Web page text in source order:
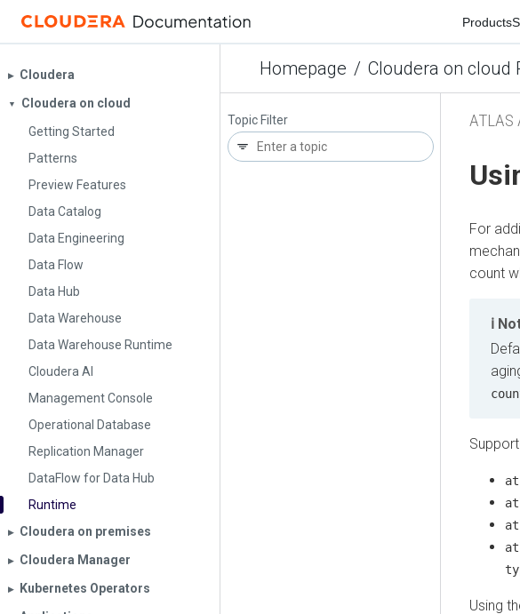
Products
Homepage / Cloudera on cloud
▶︎ Cloudera
▼
Cloudera on cloud
Getting Started
Patterns
Preview Features
Data Catalog
Data Engineering
Data Flow
Data Hub
Data Warehouse
Data Warehouse Runtime
Cloudera AI
Management Console
Operational Database
Replication Manager
DataFlow for Data Hub
Runtime
▶︎ Cloudera on premises
▶︎ Cloudera Manager
▶︎ Kubernetes Operators
Topic Filter ATLAS
For
count
Using